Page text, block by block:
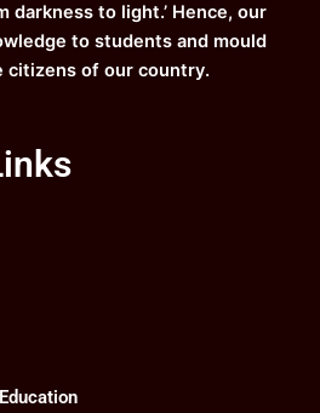
darkness to light.’ Hence, our
to students and mould
citizens of our country.